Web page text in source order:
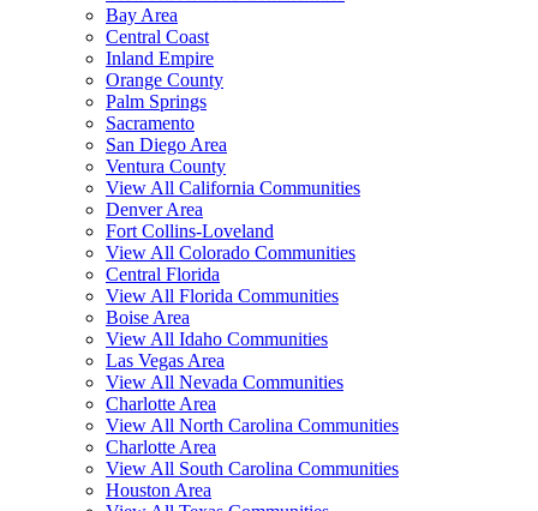
Bay Area
Central Coast
Inland Empire
Orange County
Palm Springs
Sacramento
San Diego Area
Ventura County
View All California Communities
Denver Area
Fort Collins-Loveland
View All Colorado Communities
Central Florida
View All Florida Communities
Boise Area
View All Idaho Communities
Las Vegas Area
View All Nevada Communities
Charlotte Area
View All North Carolina Communities
Charlotte Area
View All South Carolina Communities
Houston Area